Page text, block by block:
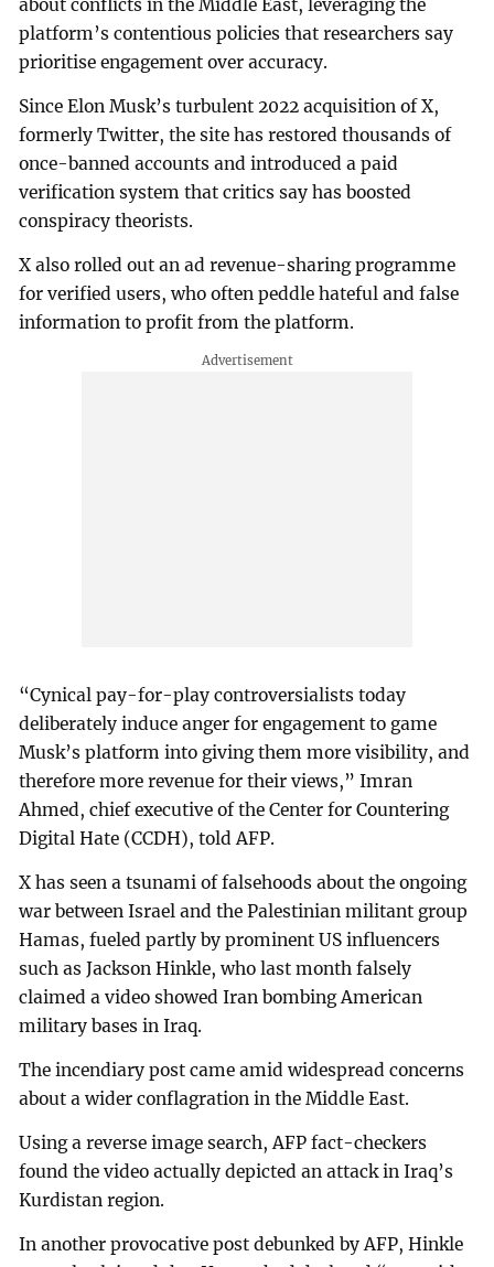
about conflicts in the Middle East, leveraging the
platform’s contentious policies that researchers say
prioritise engagement over accuracy.
Since Elon Musk’s turbulent 2022 acquisition of X,
formerly Twitter, the site has restored thousands of
once-banned accounts and introduced a paid
verification system that critics say has boosted
conspiracy theorists.
X also rolled out an ad revenue-sharing programme
for verified users, who often peddle hateful and false
information to profit from the platform.
“Cynical pay-for-play controversialists today
deliberately induce anger for engagement to game
Musk’s platform into giving them more visibility, and
therefore more revenue for their views,” Imran
Ahmed, chief executive of the Center for Countering
Digital Hate (CCDH), told AFP.
X has seen a tsunami of falsehoods about the ongoing
war between Israel and the Palestinian militant group
Hamas, fueled partly by prominent US influencers
such as Jackson Hinkle, who last month falsely
claimed a video showed Iran bombing American
military bases in Iraq.
The incendiary post came amid widespread concerns
about a wider conflagration in the Middle East.
Using a reverse image search, AFP fact-checkers
found the video actually depicted an attack in Iraq’s
Kurdistan region.
In another provocative post debunked by AFP, Hinkle